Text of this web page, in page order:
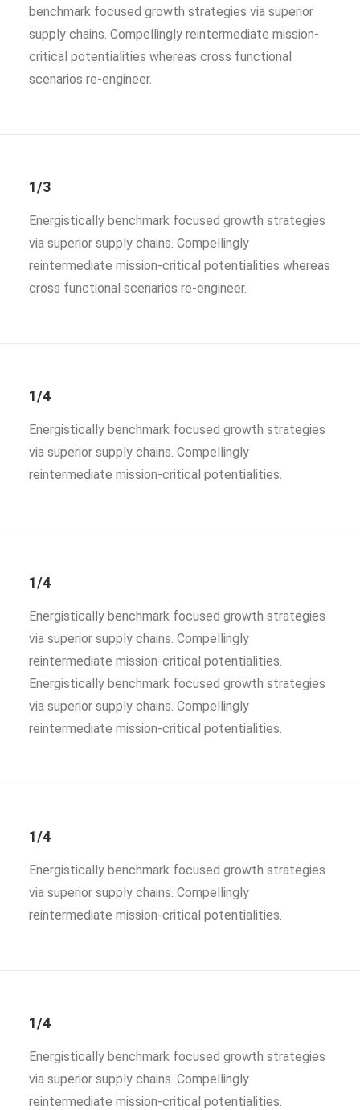
benchmark focused growth strategies via superior
supply chains. Compellingly reintermediate mission-
critical potentialities whereas cross functional
scenarios re-engineer.
1/3
Energistically benchmark focused growth strategies
via superior supply chains. Compellingly
reintermediate mission-critical potentialities whereas
cross functional scenarios re-engineer.
1/4
Energistically benchmark focused growth strategies
via superior supply chains. Compellingly
reintermediate mission-critical potentialities.
1/4
Energistically benchmark focused growth strategies
via superior supply chains. Compellingly
reintermediate mission-critical potentialities.
Energistically benchmark focused growth strategies
via superior supply chains. Compellingly
reintermediate mission-critical potentialities.
1/4
Energistically benchmark focused growth strategies
via superior supply chains. Compellingly
reintermediate mission-critical potentialities.
1/4
Energistically benchmark focused growth strategies
via superior supply chains. Compellingly
reintermediate mission-critical potentialities.